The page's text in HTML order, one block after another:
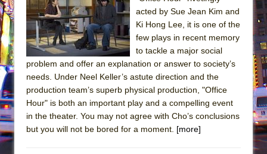
The Taming of the Shrew
Are You Now or Have You Ever Been: An
American Docudrama
Henry VI: A Trilogy in Two Parts
What a World! What a World!
Suddenly Last Summer
acted by Sue Jean Kim and
Ki Hong Lee, it is one of the
few plays in recent memory
to tackle a major social
problem and offer an explanation or answer to society’s
needs. Under Neel Keller’s astute direction and the
production team’s superb physical production, "Office
Hour" is both an important play and a compelling event
in the theater. You may not agree with Cho’s conclusions
but you will not be bored for a moment. [more]